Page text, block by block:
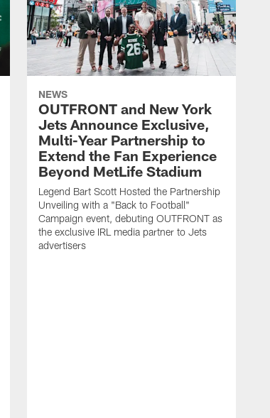
NEWS
OUTFRONT and New York
Jets Announce Exclusive,
Multi-Year Partnership to
Extend the Fan Experience
Beyond MetLife Stadium
Legend Bart Scott Hosted the Partnership
Unveiling with a "Back to Football"
Campaign event, debuting OUTFRONT as
the exclusive IRL media partner to Jets
advertisers